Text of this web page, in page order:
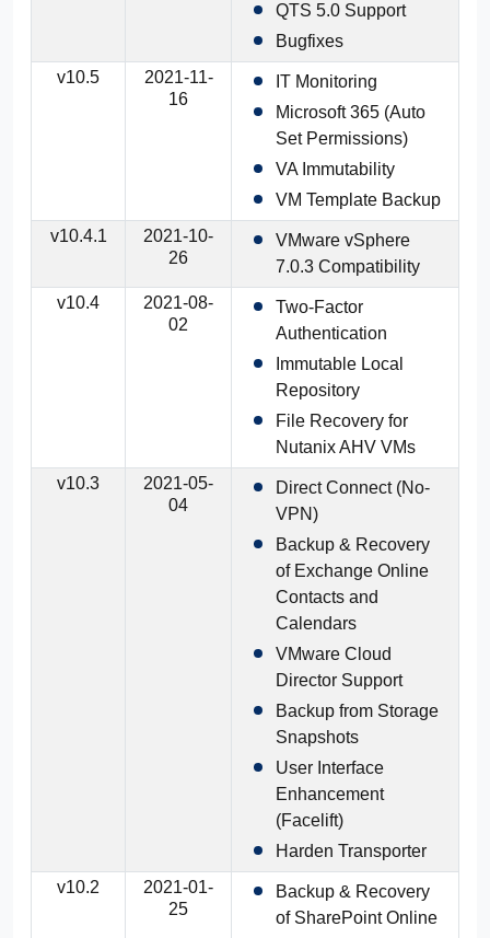
QTS 5.0 Support
Bugfixes
v10.5
2021-11-
16
IT Monitoring
Microsoft 365 (Auto
Set Permissions)
VA Immutability
VM Template Backup
v10.4.1
2021-10-
26
VMware vSphere
7.0.3 Compatibility
v10.4
2021-08-
02
Two-Factor
Authentication
Immutable Local
Repository
File Recovery for
Nutanix AHV VMs
v10.3
2021-05-
04
Direct Connect (No-
VPN)
Backup & Recovery
of Exchange Online
Contacts and
Calendars
VMware Cloud
Director Support
Backup from Storage
Snapshots
User Interface
Enhancement
(Facelift)
Harden Transporter
v10.2
2021-01-
25
Backup & Recovery
of SharePoint Online